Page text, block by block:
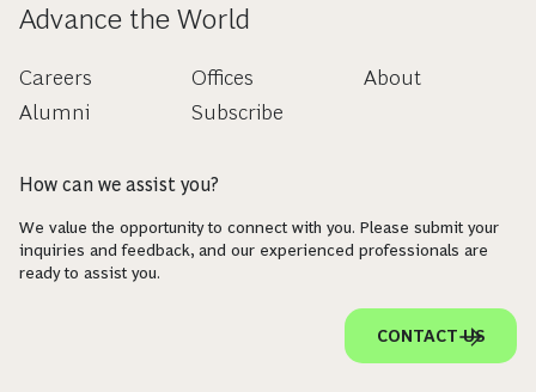
Advance the World
Careers
Alumni
Offices
Subscribe
About
How can we assist you?
We value the opportunity to connect with you. Please submit your
inquiries and feedback, and our experienced professionals are
ready to assist you.
CONTACT US